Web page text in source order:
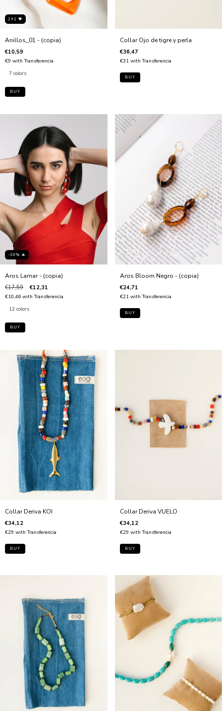
2X1 💝
Anillos_01 - (copia)
€10,59
€9 with Transferencia
7 colors
BUY
Collar Ojo de tigre y perla
€36,47
€31 with Transferencia
-30% 🔥
Aros Lamar - (copia)
€17,59 €12,31
€10,46 with Transferencia
12 colors
BUY
Aros Bloom Negro - (copia)
€24,71
€21 with Transferencia
Collar Deriva KOI
€34,12
€29 with Transferencia
Collar Deriva VUELO
€34,12
€29 with Transferencia